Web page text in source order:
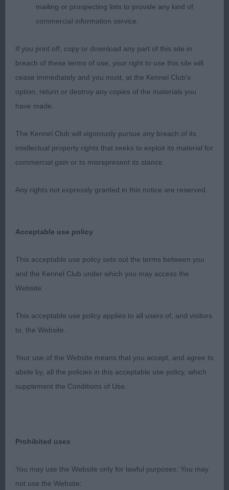
Highclare (Miss J L & Mr P R Cocking & Barnaby)
Very feminine bitch with an excellent outline. Well
angulation. Good spring of rib, strong loin. Sound
on the move holding her topline
3rd Sh Ch Taimere's Takes The Biscuit JW (Mr &
Mrs C G Tain)
Minor Puppy Bitch
dark eye. Good depth and correct forehand.
Moderate bend of stifle. Her movement was so
her happy disposition.
2nd Pamicks Dream with Me (Mr M L & Mrs P Tew)
This young lady needs time to fill her
Sound and steady on the move.
Puppy Bitch
mailing or prospecting lists to provide any kind of
commercial information service.
If you print off, copy or download any part of this site in
breach of these terms of use, your right to use this site will
cease immediately and you must, at the Kennel Club's
option, return or destroy any copies of the materials you
have made.
The Kennel Club will vigorously pursue any breach of its
intellectual property rights that seeks to exploit its material for
commercial gain or to misrepresent its stance.
Any rights not expressly granted in this notice are reserved.
Acceptable use policy
This acceptable use policy sets out the terms between you
and the Kennel Club under which you may access the
Website.
This acceptable use policy applies to all users of, and visitors
to, the Website.
Your use of the Website means that you accept, and agree to
abide by, all the policies in this acceptable use policy, which
supplement the Conditions of Use.
Prohibited uses
You may use the Website only for lawful purposes. You may
not use the Website: